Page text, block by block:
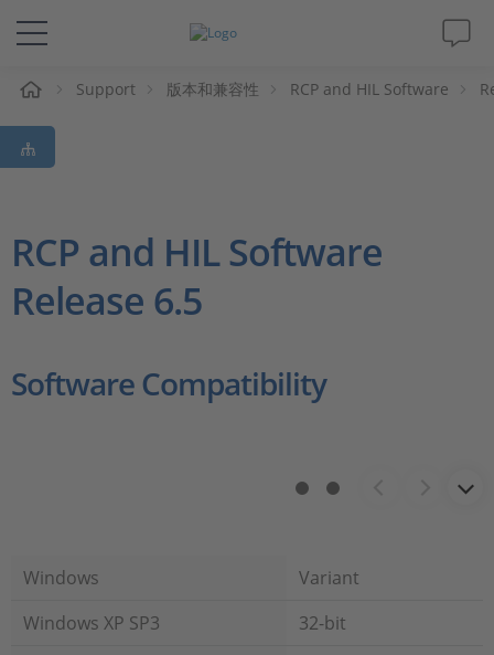
解决方案&产品
Support
杂志
Support 版本和兼容性 RCP and HIL Software
RCP and HIL Software
Release 6.5
Software Compatibility
Windows
Variant
Windows XP SP3
32-bit